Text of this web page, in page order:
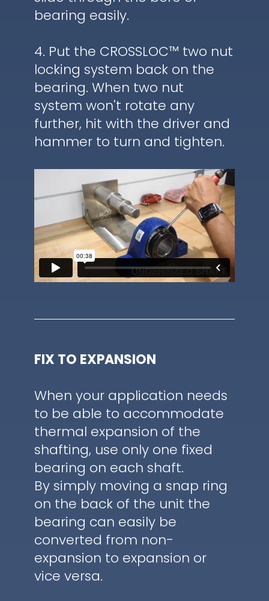
bearing easily.
4. Put the CROSSLOC™ two nut
locking system back on the
bearing. When two nut
system won't rotate any
further, hit with the driver and
hammer to turn and tighten.
FIX TO EXPANSION
When your application needs
to be able to accommodate
thermal expansion of the
shafting, use only one fixed
bearing on each shaft.
By simply moving a snap ring
on the back of the unit the
bearing can easily be
converted from non-
expansion to expansion or
vice versa.